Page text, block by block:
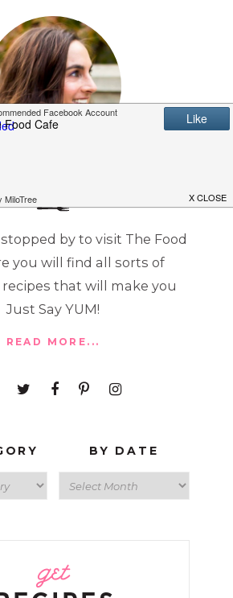
by to visit The Food
you will find all sorts of
that will make you
Just Say YUM!
READ MORE...
BY DATE